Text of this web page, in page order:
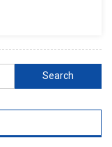
Search
for: